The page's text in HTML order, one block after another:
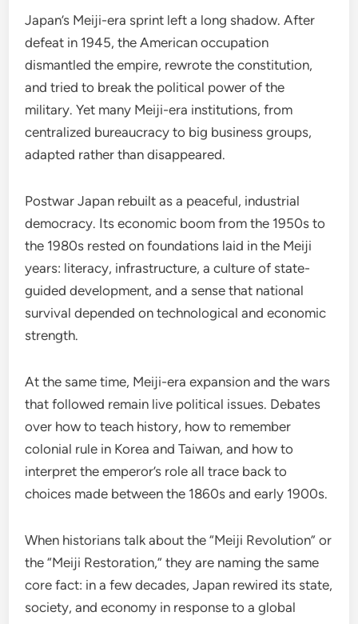
Japan’s Meiji-era sprint left a long shadow. After
defeat in 1945, the American occupation
dismantled the empire, rewrote the constitution,
and tried to break the political power of the
military. Yet many Meiji-era institutions, from
centralized bureaucracy to big business groups,
adapted rather than disappeared.
Postwar Japan rebuilt as a peaceful, industrial
democracy. Its economic boom from the 1950s to
the 1980s rested on foundations laid in the Meiji
years: literacy, infrastructure, a culture of state-
guided development, and a sense that national
survival depended on technological and economic
strength.
At the same time, Meiji-era expansion and the wars
that followed remain live political issues. Debates
over how to teach history, how to remember
colonial rule in Korea and Taiwan, and how to
interpret the emperor’s role all trace back to
choices made between the 1860s and early 1900s.
When historians talk about the “Meiji Revolution” or
the “Meiji Restoration,” they are naming the same
core fact: in a few decades, Japan rewired its state,
society, and economy in response to a global